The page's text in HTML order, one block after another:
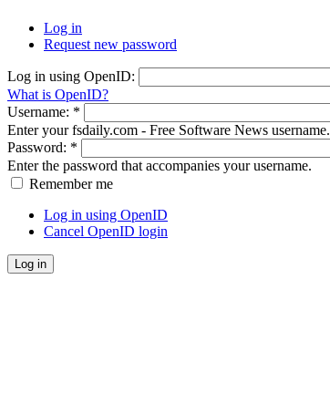
Log in
Request new password
Log in using OpenID:
What is OpenID?
Username: *
Enter your fsdaily.com - Free Software News username.
Password: *
Enter the password that accompanies your username.
Remember me
Log in using OpenID
Cancel OpenID login